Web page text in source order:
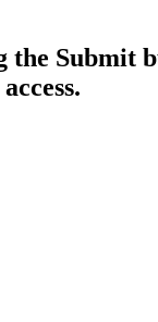
the Submit